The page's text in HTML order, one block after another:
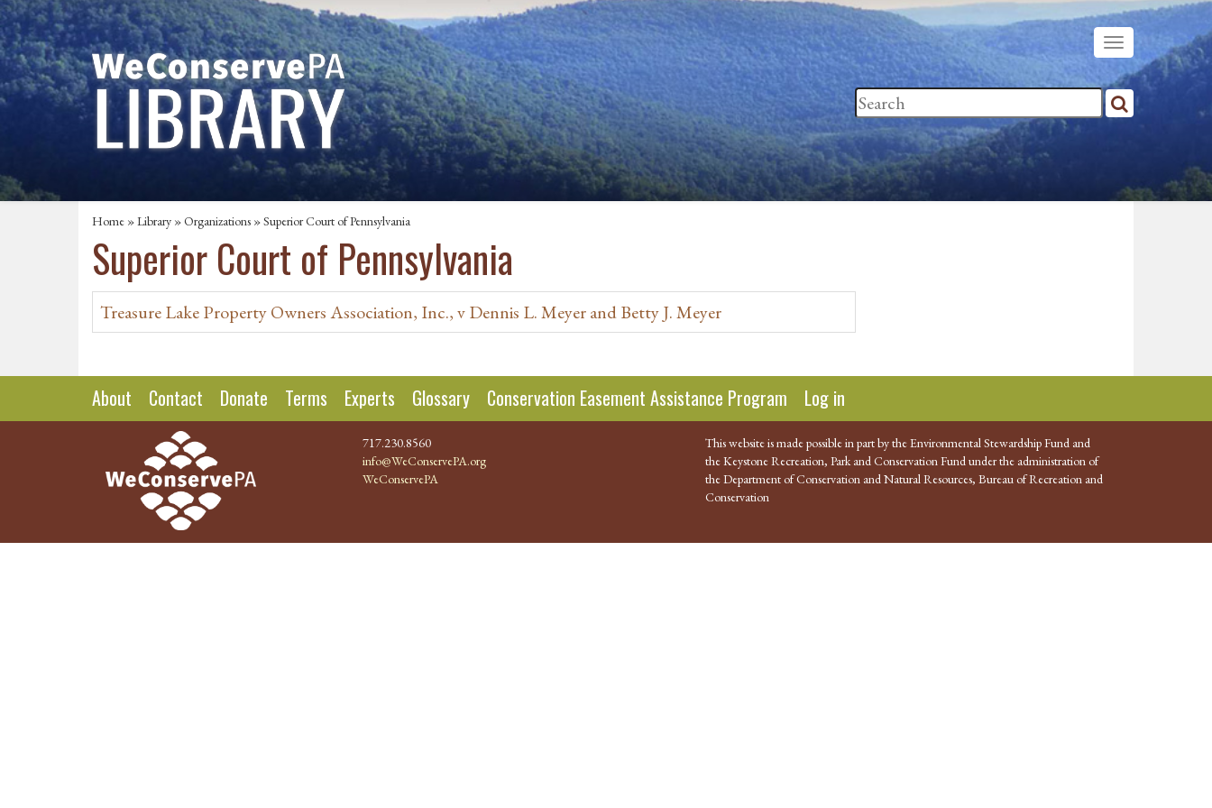
Home »Library »Organizations » Superior Court of Pennsylvania
Superior Court of Pennsylvania
Treasure Lake Property Owners Association, Inc., v Dennis L. Meyer and Betty J. Meyer
About Contact Donate Terms Experts Glossary Conservation Easement Assistance Program Log in
717.230.8560
info@WeConservePA.org
WeConservePA
This website is made possible in part by the Environmental Stewardship Fund and
the Keystone Recreation, Park and Conservation Fund under the administration of
the Department of Conservation and Natural Resources, Bureau of Recreation and
Conservation